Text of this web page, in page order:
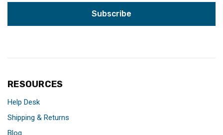
RESOURCES
Help Desk
Shipping & Returns
Blog